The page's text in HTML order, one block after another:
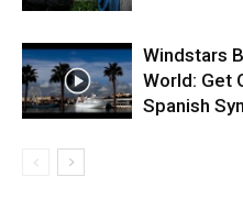
Windstars
World: Get
Spanish